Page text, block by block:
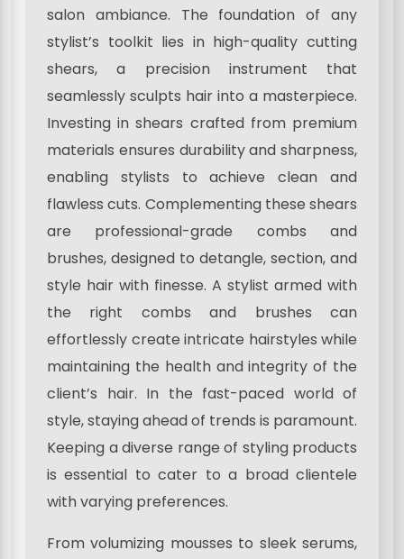
salon ambiance. The foundation of any
stylist’s toolkit lies in high-quality cutting
shears, a precision instrument that
seamlessly sculpts hair into a masterpiece.
Investing in shears crafted from premium
materials ensures durability and sharpness,
enabling stylists to achieve clean and
flawless cuts. Complementing these shears
are professional-grade combs and
brushes, designed to detangle, section, and
style hair with finesse. A stylist armed with
the right combs and brushes can
effortlessly create intricate hairstyles while
maintaining the health and integrity of the
client’s hair. In the fast-paced world of
style, staying ahead of trends is paramount.
Keeping a diverse range of styling products
is essential to cater to a broad clientele
with varying preferences.
From volumizing mousses to sleek serums,